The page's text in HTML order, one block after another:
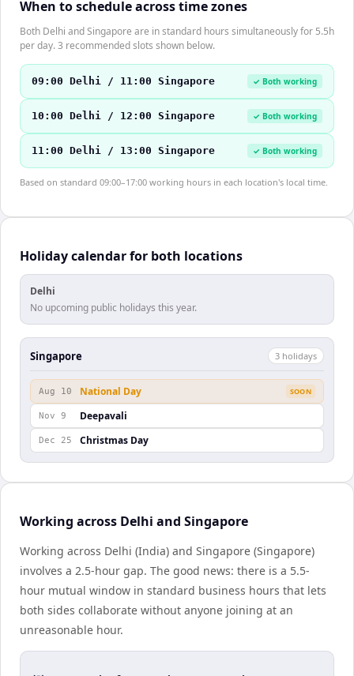
When to schedule across time zones
Both Delhi and Singapore are in standard hours simultaneously for 5.5h
per day. 3 recommended slots shown below.
09:00 Delhi / 11:00 Singapore ✓ Both working
10:00 Delhi / 12:00 Singapore ✓ Both working
11:00 Delhi / 13:00 Singapore ✓ Both working
Based on standard 09:00–17:00 working hours in each location's local time.
Holiday calendar for both locations
Delhi
No upcoming public holidays this year.
Singapore 3 holidays
Aug 10 National Day SOON
Nov 9 Deepavali
Dec 25 Christmas Day
Working across Delhi and Singapore
Working across Delhi (India) and Singapore (Singapore)
involves a 2.5-hour gap. The good news: there is a 5.5-
hour mutual window in standard business hours that lets
both sides collaborate without anyone joining at an
unreasonable hour.